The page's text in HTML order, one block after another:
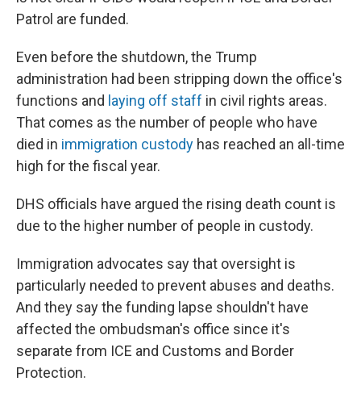
Patrol are funded.
Even before the shutdown, the Trump
administration had been stripping down the office's
functions and laying off staff in civil rights areas.
That comes as the number of people who have
died in immigration custody has reached an all-time
high for the fiscal year.
DHS officials have argued the rising death count is
due to the higher number of people in custody.
Immigration advocates say that oversight is
particularly needed to prevent abuses and deaths.
And they say the funding lapse shouldn't have
affected the ombudsman's office since it's
separate from ICE and Customs and Border
Protection.